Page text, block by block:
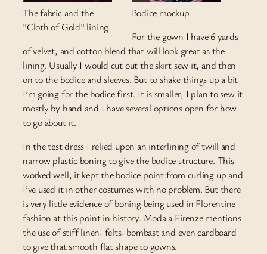
The fabric and the
"Cloth of Gold" lining.
Bodice mockup
For the gown I have 6 yards
of velvet, and cotton blend that will look great as the
lining. Usually I would cut out the skirt sew it, and then
on to the bodice and sleeves. But to shake things up a bit
I’m going for the bodice first. It is smaller, I plan to sew it
mostly by hand and I have several options open for how
to go about it.
In the test dress I relied upon an interlining of twill and
narrow plastic boning to give the bodice structure. This
worked well, it kept the bodice point from curling up and
I’ve used it in other costumes with no problem. But there
is very little evidence of boning being used in Florentine
fashion at this point in history. Moda a Firenze mentions
the use of stiff linen, felts, bombast and even cardboard
to give that smooth flat shape to gowns.